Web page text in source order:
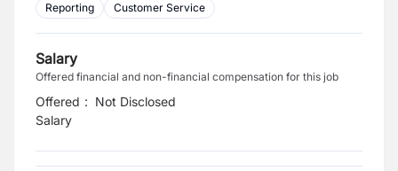
Reporting
Customer Service
Salary
Offered financial and non-financial compensation for this job
Offered
Salary
: Not Disclosed